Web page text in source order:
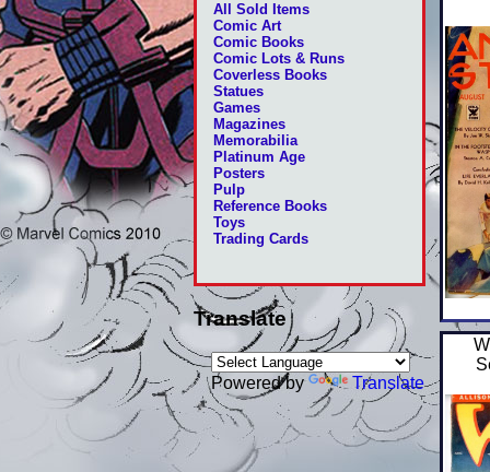
All Sold Items
Comic Art
Comic Books
Comic Lots & Runs
Coverless Books
Statues
Games
Magazines
Memorabilia
Platinum Age
Posters
Pulp
Reference Books
Toys
Trading Cards
Translate
Powered by Translate